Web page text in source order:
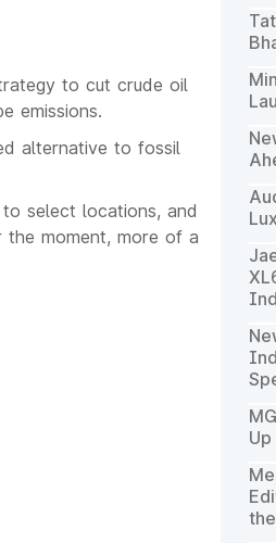
to cut crude oil
emissions.
alternative to fossil
select locations, and
the moment, more of a